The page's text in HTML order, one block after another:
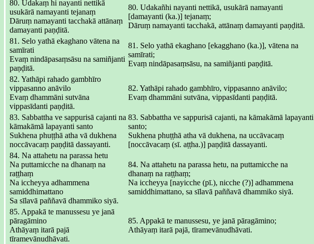
80. Udakaṃ hi nayanti nettikā
usukārā namayanti tejanaṃ
Dāruṃ namayanti tacchakā attānaṃ
damayanti paṇḍitā.
80. Udakañhi nayanti nettikā, usukārā namayanti
[damayanti (ka.)] tejanaṃ;
Dāruṃ namayanti tacchakā, attānaṃ damayanti paṇḍitā.
81. Selo yathā ekaghano vātena na
samīrati
Evaṃ nindāpasaṃsāsu na samiñjanti
paṇḍitā.
81. Selo yathā ekaghano [ekagghano (ka.)], vātena na
samīrati;
Evaṃ nindāpasaṃsāsu, na samiñjanti paṇḍitā.
82. Yathāpi rahado gambhīro
vippasanno anāvilo
Evaṃ dhammāni sutvāna
vippasīdanti paṇḍitā.
82. Yathāpi rahado gambhīro, vippasanno anāvilo;
Evaṃ dhammāni sutvāna, vippasīdanti paṇḍitā.
83. Sabbattha ve sappurisā cajanti na
kāmakāmā lapayanti santo
Sukhena phuṭṭhā atha vā dukhena
noccāvacaṃ paṇḍitā dassayanti.
83. Sabbattha ve sappurisā cajanti, na kāmakāmā lapayanti
santo;
Sukhena phuṭṭhā atha vā dukhena, na uccāvacaṃ
[noccāvacaṃ (sī. aṭṭha.)] paṇḍitā dassayanti.
84. Na attahetu na parassa hetu
Na puttamicche na dhanaṃ na
raṭṭhaṃ
Na iccheyya adhammena
samiddhimattano
Sa sīlavā paññavā dhammiko siyā.
84. Na attahetu na parassa hetu, na puttamicche na
dhanaṃ na raṭṭhaṃ;
Na iccheyya [nayicche (pī.), nicche (?)] adhammena
samiddhimattano, sa sīlavā paññavā dhammiko siyā.
85. Appakā te manussesu ye janā
pāragāmino
Athāyaṃ itarā pajā
tīramevānudhāvati.
85. Appakā te manussesu, ye janā pāragāmino;
Athāyaṃ itarā pajā, tīramevānudhāvati.